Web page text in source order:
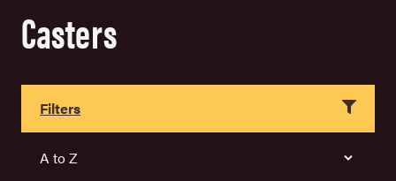
Casters
Filters